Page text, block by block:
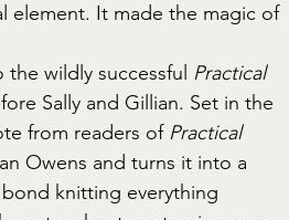
element. It made the magic of
wildly successful Practical
Sally and Gillian. Set in the
from readers of Practical
Owens and turns it into a
knitting everything